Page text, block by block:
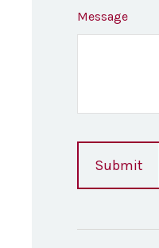
Message